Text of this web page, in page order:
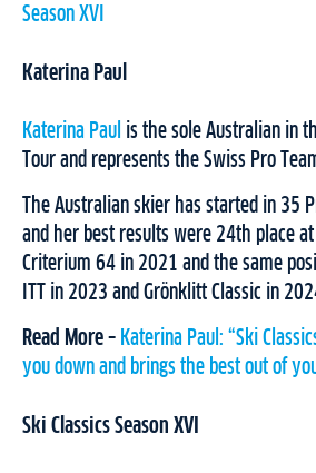
Season XVI
Katerina Paul
Katerina Paul is the sole Australian in
Tour and represents the Swiss Pro
The Australian skier has started in 35
and her best results were 24th place
Criterium 64 in 2021 and the same
ITT in 2023 and Grönklitt Classic in
Read More – Katerina Paul: “Ski
you down and brings the best out of
Ski Classics Season XVI